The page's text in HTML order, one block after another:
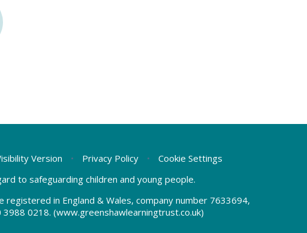
Version • Privacy Policy •
Cookie Settings
to safeguarding children and young people.
in England & Wales, company number 7633694,
3988 0218. (www.greenshawlearningtrust.co.uk)